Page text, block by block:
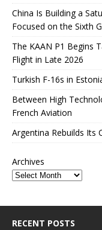
China Is Building a
Focused on the Sixth
The KAAN P1 Begins
Flight in Late 2026
Turkish F-16s in
Between High
French Aviation
Argentina Rebuilds Its
Archives
RECENT POSTS